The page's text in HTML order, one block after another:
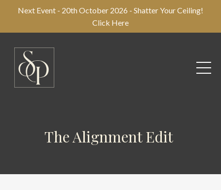
Next Event - 20th October 2026 - Shatter Your Ceiling!
Click Here
The Alignment Edit